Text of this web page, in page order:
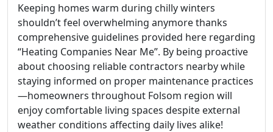
Keeping homes warm during chilly winters
shouldn’t feel overwhelming anymore thanks
comprehensive guidelines provided here regarding
“Heating Companies Near Me”. By being proactive
about choosing reliable contractors nearby while
staying informed on proper maintenance practices
—homeowners throughout Folsom region will
enjoy comfortable living spaces despite external
weather conditions affecting daily lives alike!